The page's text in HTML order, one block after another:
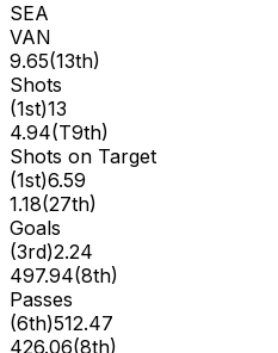
SEA
VAN
9.65(13th)
Shots
(1st)13
4.94(T9th)
Shots on Target
(1st)6.59
1.18(27th)
Goals
(3rd)2.24
497.94(8th)
Passes
(6th)512.47
426.06(8th)